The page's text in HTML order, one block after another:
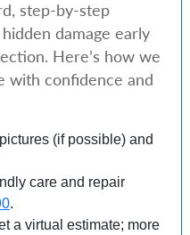
step-by-step
damage early
Here’s how we
with confidence and
(if possible) and
care and repair
.
a virtual estimate; more